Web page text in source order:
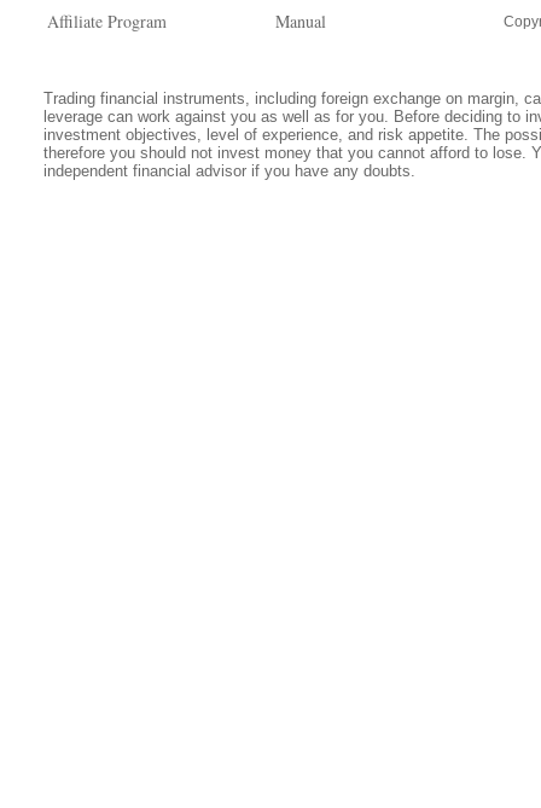
Affiliate Program
Manual
Trading financial instruments, including foreign exchange on margin,
leverage can work against you as well as for you. Before deciding to
investment objectives, level of experience, and risk appetite. The
therefore you should not invest money that you cannot afford to lose.
independent financial advisor if you have any doubts.